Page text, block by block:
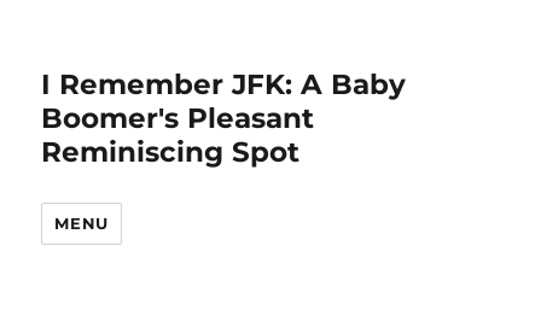
I Remember JFK: A Baby
Boomer's Pleasant
Reminiscing Spot
MENU